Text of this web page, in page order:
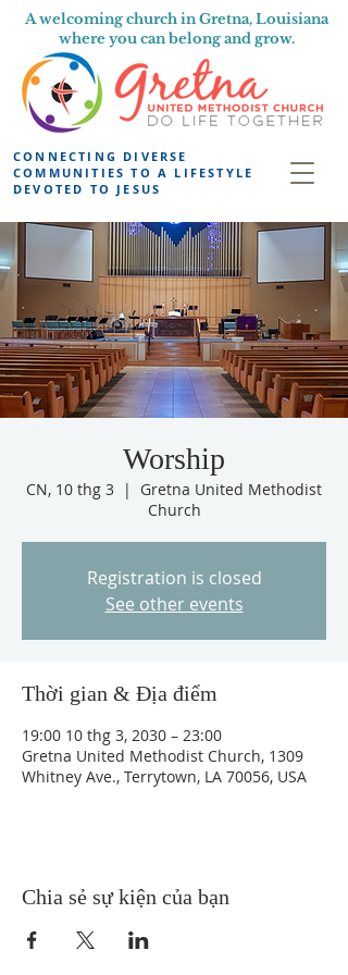
A welcoming church in Gretna, Louisiana
where you can belong and grow.
CONNECTING DIVERSE
COMMUNITIES TO A LIFESTYLE
DEVOTED TO JESUS
Worship
CN, 10 thg 3
  |
Gretna United Methodist
Church
Registration is closed
See other events
Thời gian & Địa điểm
19:00 10 thg 3, 2030 – 23:00
Gretna United Methodist Church, 1309
Whitney Ave., Terrytown, LA 70056, USA
Chia sẻ sự kiện của bạn